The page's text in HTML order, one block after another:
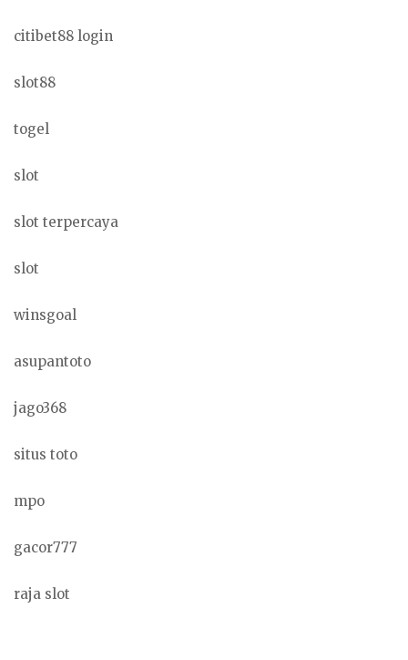
citibet88 login
slot88
togel
slot
slot terpercaya
slot
winsgoal
asupantoto
jago368
situs toto
mpo
gacor777
raja slot